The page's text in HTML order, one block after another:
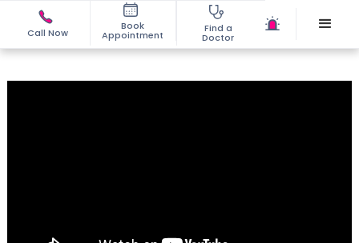
Call Now
Book
Appointment
Find a
Doctor